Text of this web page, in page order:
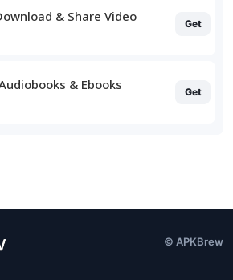
& Share Video Get
& Ebooks Get
© APKBrew